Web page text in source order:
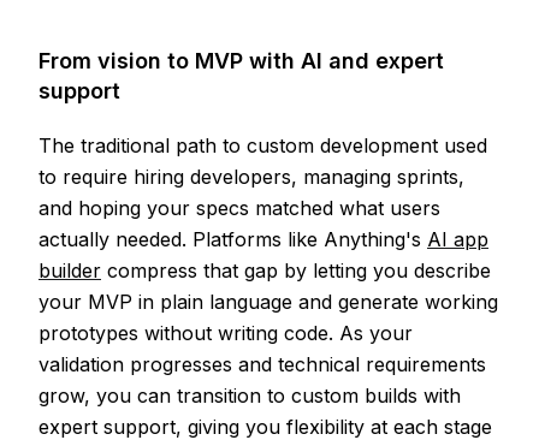
From vision to MVP with AI and expert
support
The traditional path to custom development used
to require hiring developers, managing sprints,
and hoping your specs matched what users
actually needed. Platforms like Anything's AI app
builder compress that gap by letting you describe
your MVP in plain language and generate working
prototypes without writing code. As your
validation progresses and technical requirements
grow, you can transition to custom builds with
expert support, giving you flexibility at each stage